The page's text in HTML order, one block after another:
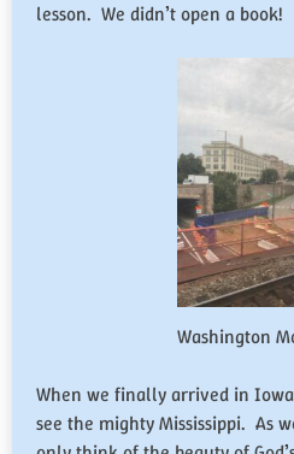
lesson. We didn’t open a book!
Washington
When we finally arrived in
see the mighty Mississippi. As